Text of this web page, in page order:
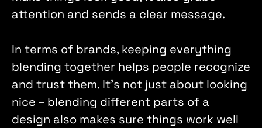
attention and sends a clear message.
In terms of brands, keeping everything
blending together helps people recognize
and trust them. It's not just about looking
nice – blending different parts of a
design also makes sure things work well